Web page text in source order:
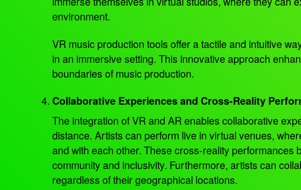
environment.
VR music production tools offer a tactile and intuitive
in an immersive setting. This innovative approach
boundaries of music production.
Collaborative Experiences and Cross-Reality
The integration of VR and AR enables collaborative
distance. Artists can perform live in virtual venues,
and with each other. These cross-reality
community and inclusivity. Furthermore, artists can
regardless of their geographical locations.